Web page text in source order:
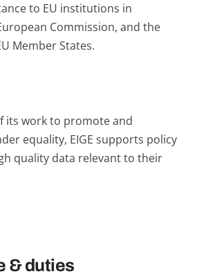
to EU institutions in
Commission, and the
Member States.
its work to promote and
equality, EIGE supports policy
quality data relevant to their
& duties